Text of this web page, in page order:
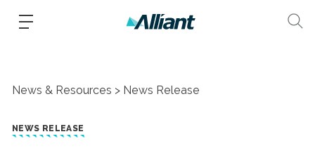
News & Resources News Release
NEWS RELEASE